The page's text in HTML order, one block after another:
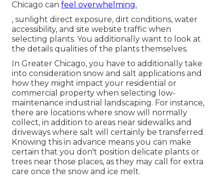
Chicago can feel overwhelming.
, sunlight direct exposure, dirt conditions, water
accessibility, and site website traffic when
selecting plants. You additionally want to look at
the details qualities of the plants themselves.
In Greater Chicago, you have to additionally take
into consideration snow and salt applications and
how they might impact your residential or
commercial property when selecting low-
maintenance industrial landscaping. For instance,
there are locations where snow will normally
collect, in addition to areas near sidewalks and
driveways where salt will certainly be transferred.
Knowing this in advance means you can make
certain that you don't position delicate plants or
trees near those places, as they may call for extra
care once the snow and ice melt.